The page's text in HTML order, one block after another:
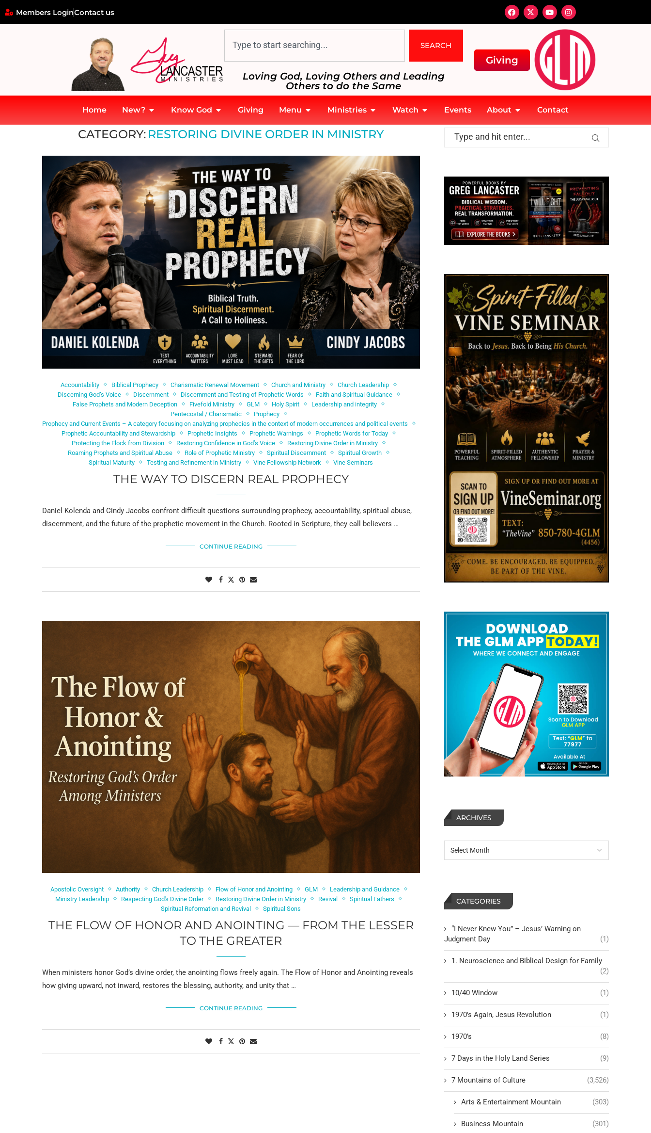
Members LoginContact us
SEARCH
Loving God, Loving Others and Leading
Others to do the Same
Giving
Home New? Know God Giving Menu Ministries Watch Events About Contact
Restoring Divine Order in Ministry
CATEGORY: RESTORING DIVINE ORDER IN MINISTRY
Accountability Biblical Prophecy Charismatic Renewal Movement Church and Ministry
Church Leadership
Discerning God’s Voice
Discernment Discernment and Testing of Prophetic Words
Faith and Spiritual Guidance
False Prophets and Modern Deception
Fivefold Ministry GLM Holy Spirit
Leadership and integrity
Pentecostal / Charismatic
Prophecy
Prophecy and Current Events – A category focusing on analyzing prophecies in the context of modern occurrences and political events
Prophetic Accountability and Stewardship
Prophetic Insights Prophetic Warnings
Prophetic Words for Today
Protecting the Flock from Division
Restoring Confidence in God’s Voice
Restoring Divine Order in Ministry
Roaming Prophets and Spiritual Abuse
Role of Prophetic Ministry Spiritual Discernment
Spiritual Growth
Spiritual Maturity
Testing and Refinement in Ministry Vine Fellowship Network Vine Seminars
THE WAY TO DISCERN REAL PROPHECY
Daniel Kolenda and Cindy Jacobs confront difficult questions surrounding prophecy, accountability, spiritual abuse,
discernment, and the future of the prophetic movement in the Church. Rooted in Scripture, they call believers …
CONTINUE READING
Apostolic Oversight Authority Church Leadership Flow of Honor and Anointing GLM
Leadership and Guidance
Ministry Leadership
Respecting God's Divine Order Restoring Divine Order in Ministry Revival
Spiritual Fathers
Spiritual Reformation and Revival
Spiritual Sons
THE FLOW OF HONOR AND ANOINTING — FROM THE LESSER
TO THE GREATER
When ministers honor God’s divine order, the anointing flows freely again. The Flow of Honor and Anointing reveals
how giving upward, not inward, restores the blessing, authority, and unity that …
CONTINUE READING
ARCHIVES
CATEGORIES
“I Never Knew You” – Jesus’ Warning on
Judgment Day
(1)
1. Neuroscience and Biblical Design for Family
(2)
10/40 Window (1)
1970's Again, Jesus Revolution (1)
1970’s (8)
7 Days in the Holy Land Series (9)
7 Mountains of Culture (3,526)
Arts & Entertainment Mountain (303)
Business Mountain (301)